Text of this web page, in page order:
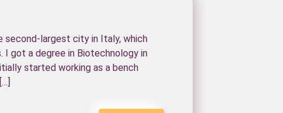
second-largest city in Italy, which
got a degree in Biotechnology in
started working as a bench